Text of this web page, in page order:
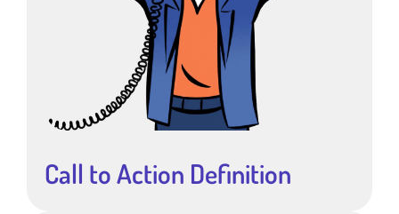
Call to Action Definition